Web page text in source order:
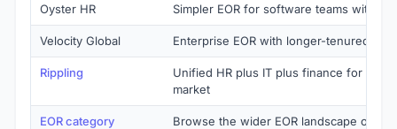
Oyster HR Simpler EOR for software teams with
Velocity Global Enterprise EOR with longer-tenured
Rippling
Unified HR plus IT plus finance for
market
EOR category Browse the wider EOR landscape on